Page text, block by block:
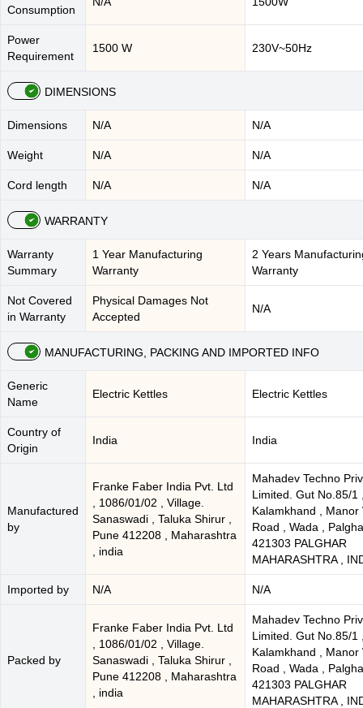
Consumption
Power
Requirement
1500 W 230V~50Hz
DIMENSIONS
Dimensions N/A N/A
Weight N/A N/A
Cord length N/A N/A
WARRANTY
Warranty
Summary
1 Year Manufacturing
Warranty
2 Years
Warranty
Not Covered
in Warranty
Physical Damages Not
Accepted
N/A
MANUFACTURING, PACKING AND IMPORTED INFO
Generic
Name
Electric Kettles Electric Kettles
Country of
Origin
India India
Manufactured
by
Franke Faber India Pvt. Ltd
, 1086/01/02 , Village.
Sanaswadi , Taluka Shirur ,
Pune 412208 , Maharashtra
, india
Mahadev Techno
Limited. Gut No.85/1
Kalamkhand , Manor
Road , Wada ,
421303 PALGHAR
MAHARASHTRA ,
Imported by N/A N/A
Packed by
Franke Faber India Pvt. Ltd
, 1086/01/02 , Village.
Sanaswadi , Taluka Shirur ,
Pune 412208 , Maharashtra
, india
Mahadev Techno
Limited. Gut No.85/1
Kalamkhand , Manor
Road , Wada ,
421303 PALGHAR
MAHARASHTRA ,